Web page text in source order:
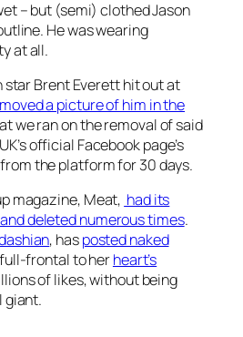
– but (semi) clothed Jason
He was wearing
at all.
star Brent Everett hit out at
a picture of him in the
we ran on the removal of said
official Facebook page’s
the platform for 30 days.
magazine, Meat, had its
deleted numerous times.
, hasposted naked
frontal to herheart’s
of likes, without being
giant.